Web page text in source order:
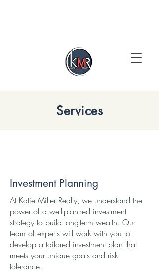
Services
Investment Planning
At Katie Miller Realty, we understand the
power of a well-planned investment
strategy to build long-term wealth. Our
team of experts will work with you to
develop a tailored investment plan that
meets your unique goals and risk
tolerance.